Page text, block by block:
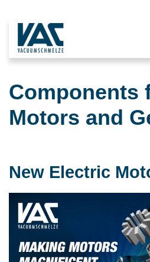
Components
Motors and
New Electric